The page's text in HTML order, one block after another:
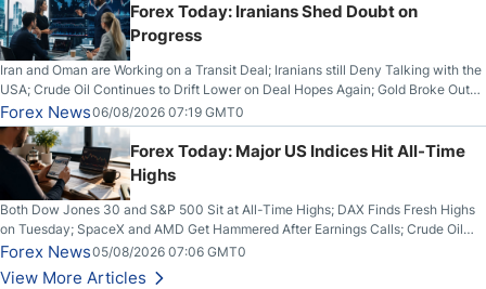
Forex Today: Iranians Shed Doubt on
Progress
Iran and Oman are Working on a Transit Deal; Iranians still Deny Talking with the
USA; Crude Oil Continues to Drift Lower on Deal Hopes Again; Gold Broke Out
on Wednesday, Clearing the Crucial $4200 level; The Aussie Dollar Trades
Higher on Wednesday Against the Greenback
Forex News06/08/2026 07:19 GMT0
Forex Today: Major US Indices Hit All-Time
Highs
Both Dow Jones 30 and S&P 500 Sit at All-Time Highs; DAX Finds Fresh Highs
on Tuesday; SpaceX and AMD Get Hammered After Earnings Calls; Crude Oil
Slices Below $80 on Renewed Hopes; US Dollar Continues to Attempt to
Stabilize Against the Yen; Mexican Peso Sees Rally as Rates Drop
Forex News05/08/2026 07:06 GMT0
View More Articles